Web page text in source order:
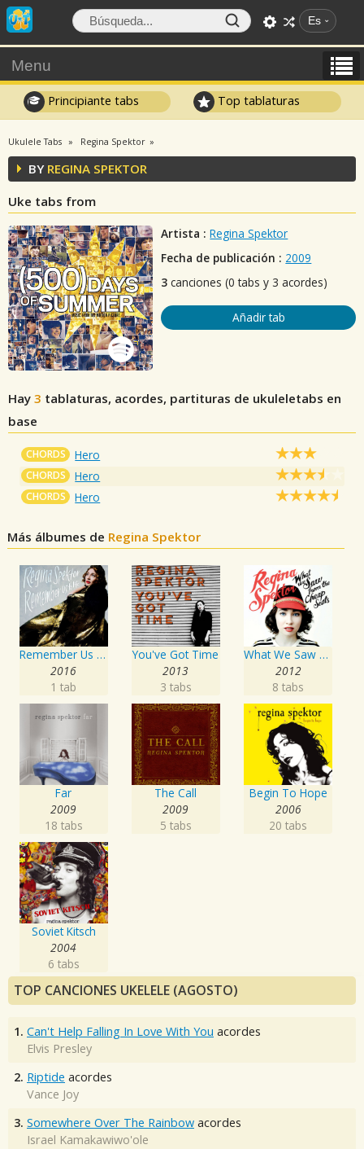
Es
Menu
Principiante tabs Top tablaturas
Ukulele Tabs Regina Spektor
BY REGINA SPEKTOR
Uke tabs from
Artista : Regina Spektor
Fecha de publicación : 2009
3 canciones (0 tabs y 3 acordes)
Añadir tab
Hay 3 tablaturas, acordes, partituras de ukuleletabs en
base
CHORDS Hero
CHORDS Hero
CHORDS Hero
Más álbumes de Regina Spektor
Remember Us To Life
2016
1 tab
You've Got Time
2013
3 tabs
What We Saw From The Cheap Seats
2012
8 tabs
Far
2009
18 tabs
The Call
2009
5 tabs
Begin To Hope
2006
20 tabs
Soviet Kitsch
2004
6 tabs
TOP CANCIONES UKELELE (AGOSTO)
1. Can't Help Falling In Love With You acordes
Elvis Presley
2. Riptide acordes
Vance Joy
3. Somewhere Over The Rainbow acordes
Israel Kamakawiwo'ole